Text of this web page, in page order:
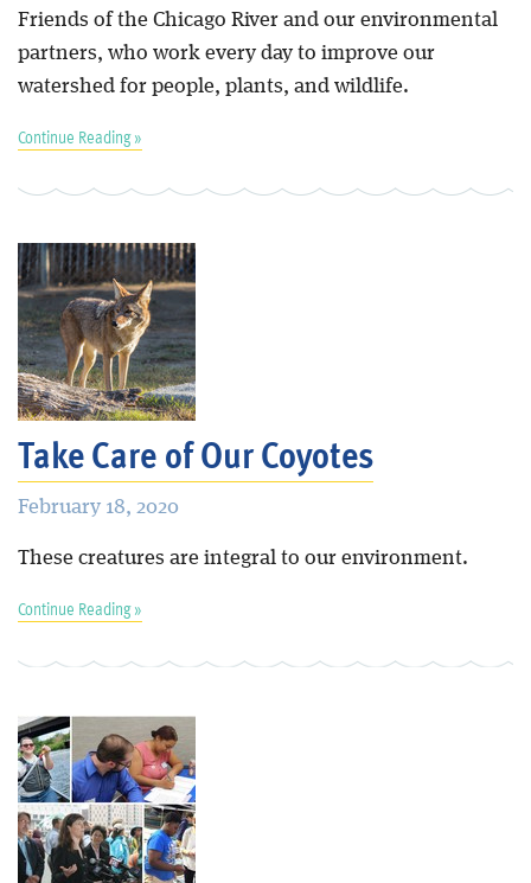
Friends of the Chicago River and our environmental
partners, who work every day to improve our
watershed for people, plants, and wildlife.
Continue Reading »
Take Care of Our Coyotes
February 18, 2020
These creatures are integral to our environment.
Continue Reading »